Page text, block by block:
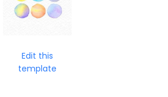
Edit this
template